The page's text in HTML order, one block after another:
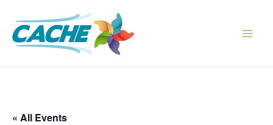
content
« All Events